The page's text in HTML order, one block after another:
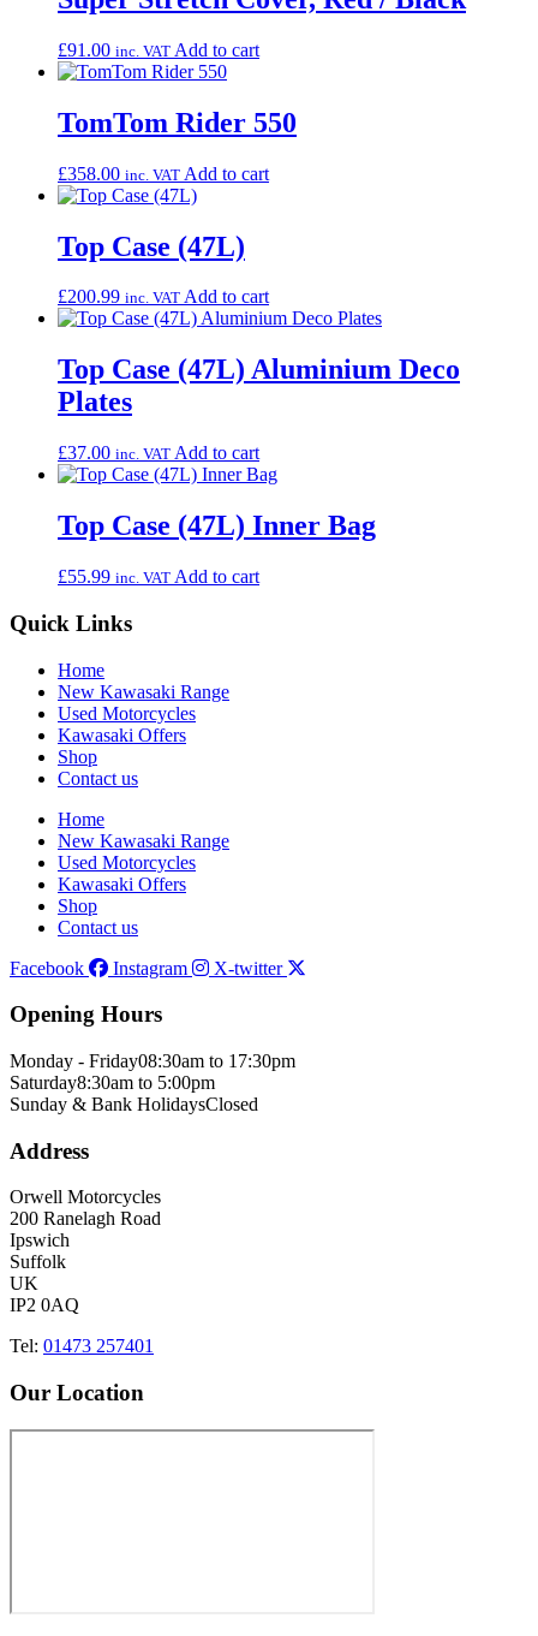
£91.00 inc. VAT Add to cart
TomTom Rider 550
£358.00 inc. VAT Add to cart
Top Case (47L)
£200.99 inc. VAT Add to cart
Top Case (47L) Aluminium Deco
Plates
£37.00 inc. VAT Add to cart
Top Case (47L) Inner Bag
£55.99 inc. VAT Add to cart
Quick Links
Home
New Kawasaki Range
Used Motorcycles
Kawasaki Offers
Shop
Contact us
Home
New Kawasaki Range
Used Motorcycles
Kawasaki Offers
Shop
Contact us
Facebook
Instagram X-twitter
Opening Hours
Monday - Friday08:30am to 17:30pm
Saturday8:30am to 5:00pm
Sunday & Bank HolidaysClosed
Address
Orwell Motorcycles
200 Ranelagh Road
Ipswich
Suffolk
UK
IP2 0AQ
Tel: 01473 257401
Our Location